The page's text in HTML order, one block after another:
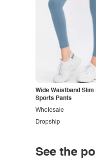
Wide Waistband Slim
Sports Pants
Dropship
Wholesale
See the